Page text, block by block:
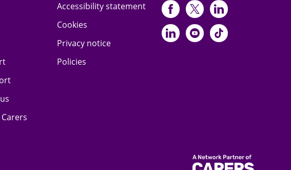
Accessibility statement
Cookies
Privacy notice
Policies
https://https://https://
https://https://https://